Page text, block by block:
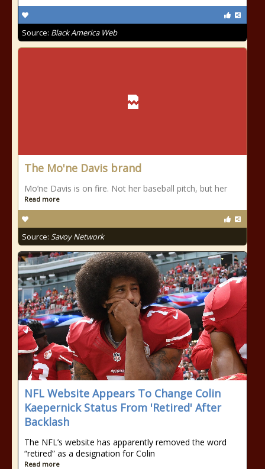
Source: Black America Web
The Mo'ne Davis brand
Mo’ne Davis is on fire. Not her baseball pitch, but her
Read more
Source: Savoy Network
NFL Website Appears To Change Colin
Kaepernick Status From 'Retired' After
Backlash
The NFL’s website has apparently removed the word
“retired” as a designation for Colin
Read more